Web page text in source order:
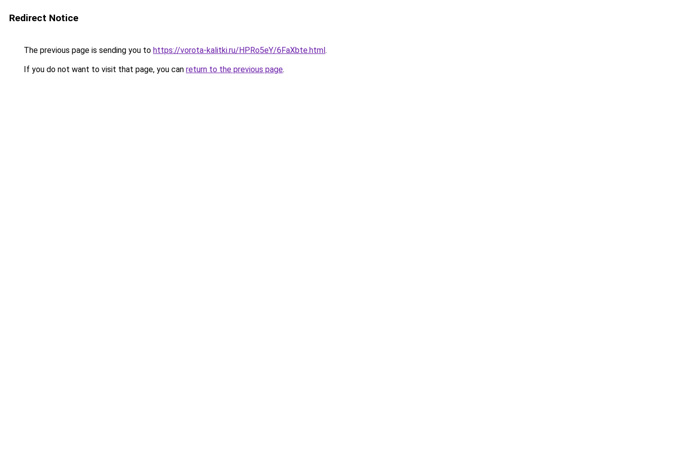
Redirect Notice
The previous page is sending you to https://vorota-kalitki.ru/HPRo5eY/6FaXbte.html.
If you do not want to visit that page, you can return to the previous page.